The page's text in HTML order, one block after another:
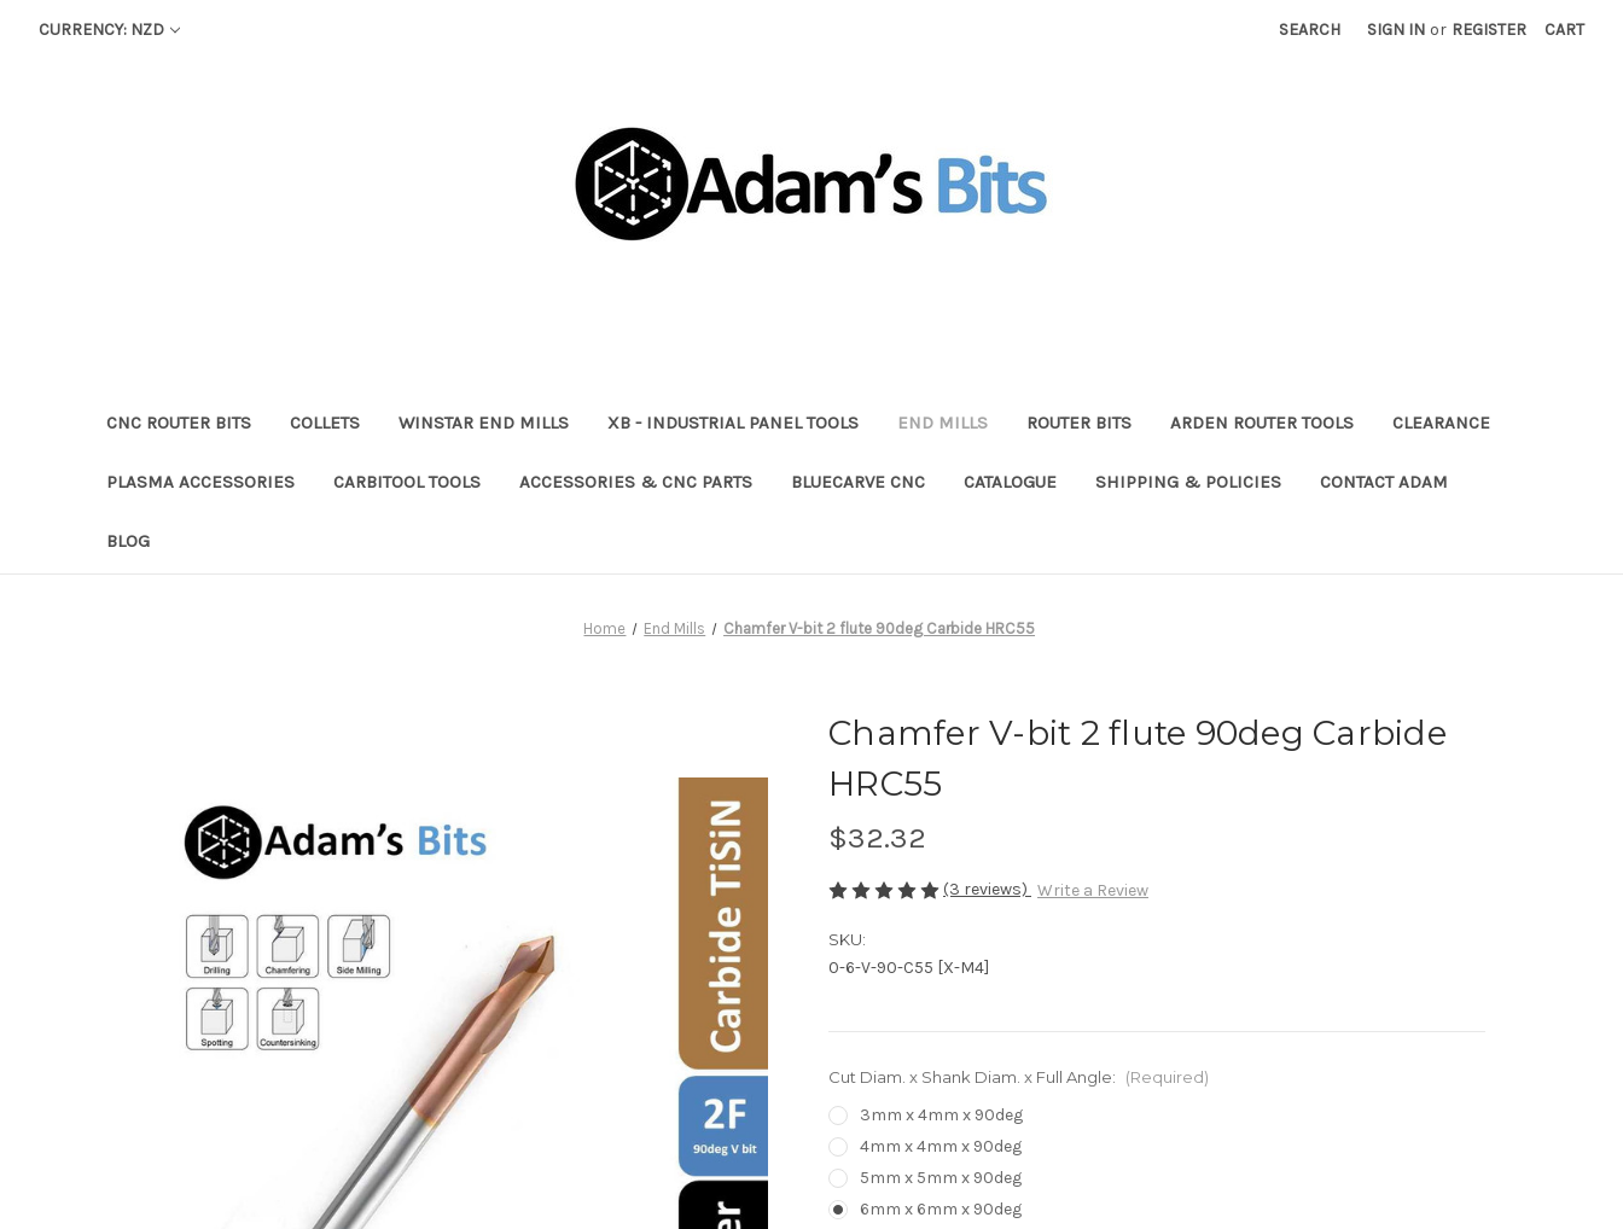
CURRENCY: NZD SEARCH SIGN IN or REGISTER CART
CNC ROUTER BITS COLLETS WINSTAR END MILLS XB - INDUSTRIAL PANEL TOOLS END MILLS ROUTER BITS ARDEN ROUTER TOOLS CLEARANCE
PLASMA ACCESSORIES CARBITOOL TOOLS ACCESSORIES & CNC PARTS BLUECARVE CNC CATALOGUE SHIPPING & POLICIES CONTACT ADAM
BLOG
Home End Mills Chamfer V-bit 2 flute 90deg Carbide HRC55
Chamfer V-bit 2 flute 90deg Carbide
HRC55
$32.32
(3 reviews) Write a Review
SKU:
0-6-V-90-C55 [X-M4]
Cut Diam. x Shank Diam. x Full Angle: (Required)
3mm x 4mm x 90deg
4mm x 4mm x 90deg
5mm x 5mm x 90deg
6mm x 6mm x 90deg